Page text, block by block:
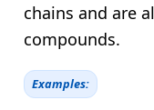
chains and are
compounds.
Examples: